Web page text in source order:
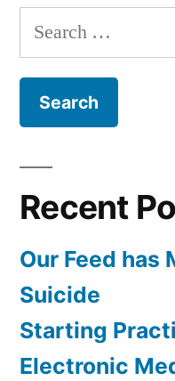
Search
for:
Recent
Our Feed has
Suicide
Starting
Electronic